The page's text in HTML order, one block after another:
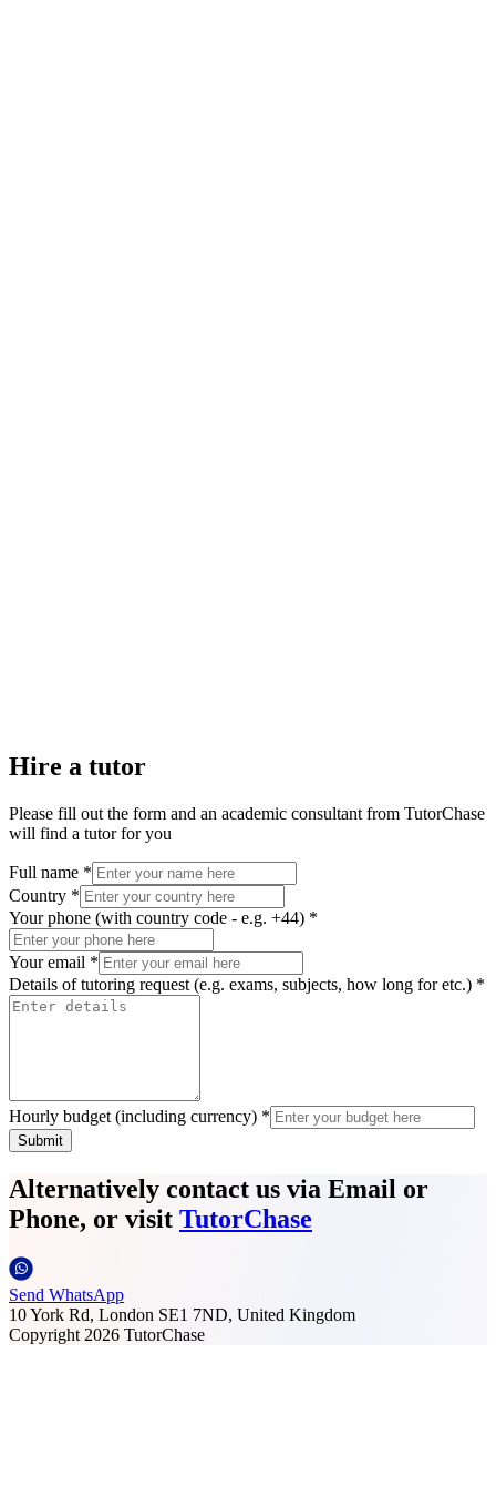
Hire a tutor
Please fill out the form and an academic consultant from TutorChase
will find a tutor for you
Full name *
Country *
Your phone (with country code - e.g. +44) *
Your email *
Details of tutoring request (e.g. exams, subjects, how long for etc.) *
Hourly budget (including currency) *
Submit
Alternatively contact us via Email or
Phone, or visit TutorChase
Send WhatsApp
10 York Rd, London SE1 7ND, United Kingdom
Copyright 2026 TutorChase